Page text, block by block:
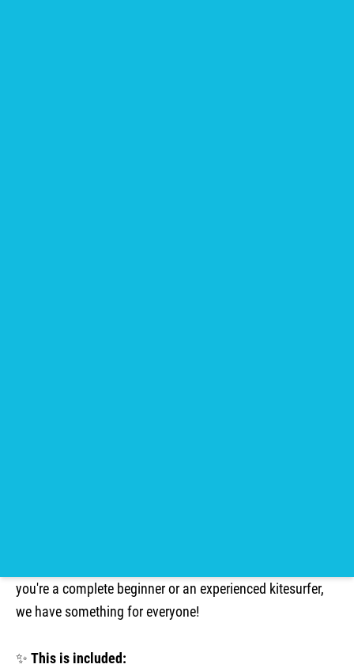
you're a complete beginner or an experienced kitesurfer,
we have something for everyone!
✨ This is included: